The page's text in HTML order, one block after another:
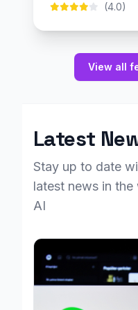
(4.0)
View all
Latest
Stay up to date
latest news in
AI